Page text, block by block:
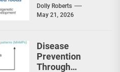
diabetes, certain
cancers — they feel...
Dolly Roberts
May 21, 2026
Disease
Prevention
Through